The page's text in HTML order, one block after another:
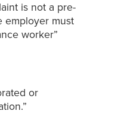
is not a pre-
employer must
worker”
or